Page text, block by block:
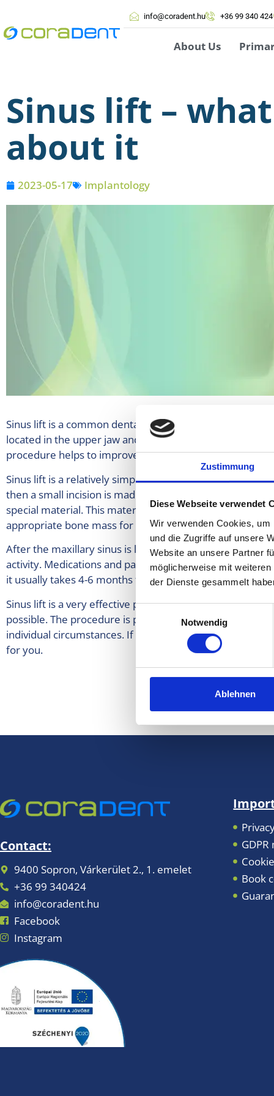
Zustimmung
Diese Webseite verwendet
Wir verwenden Cookies,
und die Zugriffe auf unsere
Website an unsere Partner
möglicherweise mit
der Dienste gesammelt
Einwilligungsauswahl
Notwendig
Ablehnen
info@coradent.hu +36 99 340 424
About Us
Sinus lift –
about it
2023-05-17 Implantology
Sinus lift is a common dental procedure that is usually
located in the upper jaw and is sometimes so low that
procedure helps to improve contact with the bone
Sinus lift is a relatively simple procedure that is
then a small incision is made in the mucosa. Then the
special material. This material is usually a type of bone
appropriate bone mass for the implants.
After the maxillary sinus is lifted, it is usually necessary
activity. Medications and painkillers prescribed by
it usually takes 4-6 months for the bone substitute to
Sinus lift is a very effective procedure prior to implant
possible. The procedure is performed after
individual circumstances. If you are interested in a
for you.
More
Contact:
9400 Sopron, Várkerület 2., 1. emelet
+36 99 340424
info@coradent.hu
Facebook
Instagram
Book